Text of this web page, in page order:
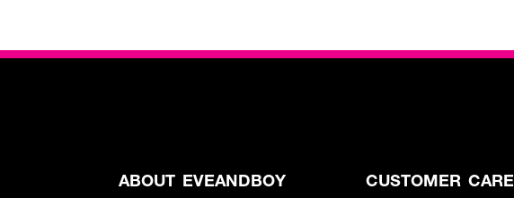
ABOUT EVEANDBOY CUSTOMER CARE